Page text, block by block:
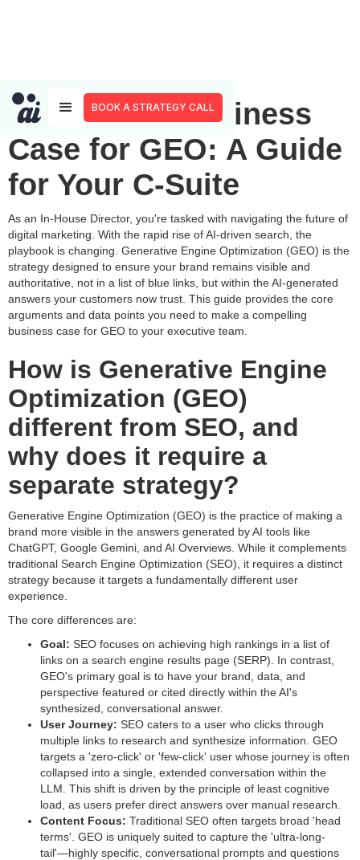
BOOK A STRATEGY CALL
Making the Business
Case for GEO: A Guide
for Your C-Suite
As an In-House Director, you're tasked with navigating the future of
digital marketing. With the rapid rise of AI-driven search, the
playbook is changing. Generative Engine Optimization (GEO) is the
strategy designed to ensure your brand remains visible and
authoritative, not in a list of blue links, but within the AI-generated
answers your customers now trust. This guide provides the core
arguments and data points you need to make a compelling
business case for GEO to your executive team.
How is Generative Engine
Optimization (GEO)
different from SEO, and
why does it require a
separate strategy?
Generative Engine Optimization (GEO) is the practice of making a
brand more visible in the answers generated by AI tools like
ChatGPT, Google Gemini, and AI Overviews. While it complements
traditional Search Engine Optimization (SEO), it requires a distinct
strategy because it targets a fundamentally different user
experience.
The core differences are:
Goal: SEO focuses on achieving high rankings in a list of
links on a search engine results page (SERP). In contrast,
GEO's primary goal is to have your brand, data, and
perspective featured or cited directly within the AI's
synthesized, conversational answer.
User Journey: SEO caters to a user who clicks through
multiple links to research and synthesize information. GEO
targets a 'zero-click' or 'few-click' user whose journey is often
collapsed into a single, extended conversation within the
LLM. This shift is driven by the principle of least cognitive
load, as users prefer direct answers over manual research.
Content Focus: Traditional SEO often targets broad 'head
terms'. GEO is uniquely suited to capture the 'ultra-long-
tail'—highly specific, conversational prompts and questions